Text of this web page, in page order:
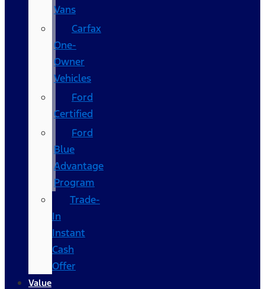
Vans
Carfax
One-
Owner
Vehicles
Ford
Certified
Ford
Blue
Advantage
Program
Trade-
In
Instant
Cash
Offer
Value